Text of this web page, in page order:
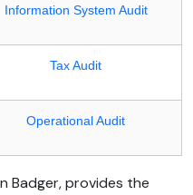
Information System Audit
Tax Audit
Operational Audit
Badger, provides the